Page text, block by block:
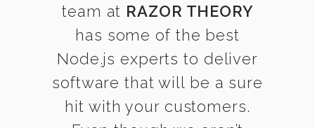
team at RAZOR THEORY
has some of the best
Node.js experts to deliver
software that will be a sure
hit with your customers.